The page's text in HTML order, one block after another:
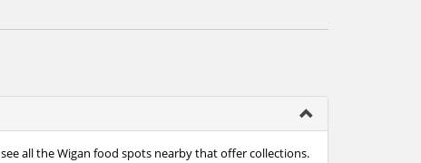
all the Wigan food spots nearby that offer collections.